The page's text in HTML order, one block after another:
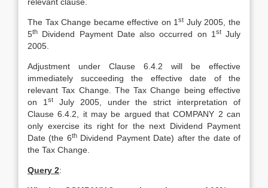
The Tax Change became effective on 1st July 2005, the
5th Dividend Payment Date also occurred on 1 stJuly
2005.
Adjustment under Clause 6.4.2 will be effective
immediately succeeding the effective date of the
relevant Tax Change. The Tax Change being effective
on 1 stJuly 2005, under the strict interpretation of
Clause 6.4.2, it may be argued that COMPANY 2 can
only exercise its right for the next Dividend Payment
Date (the 6thDividend Payment Date) after the date of
the Tax Change.
Query 2: